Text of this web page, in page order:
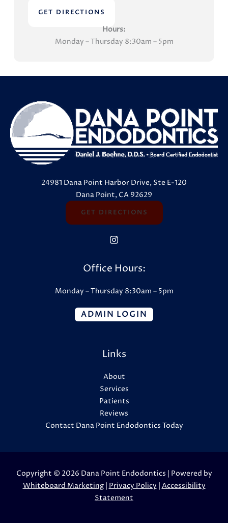
GET DIRECTIONS
Hours:
Monday – Thursday 8:30am – 5pm
24981 Dana Point Harbor Drive, Ste E-120
Dana Point, CA 92629
GET DIRECTIONS
Office Hours:
Monday – Thursday 8:30am – 5pm
ADMIN LOGIN
Links
About
Services
Patients
Reviews
Contact Dana Point Endodontics Today
Copyright © 2026 Dana Point Endodontics | Powered by
Whiteboard Marketing| Privacy Policy
Accessibility
Statement